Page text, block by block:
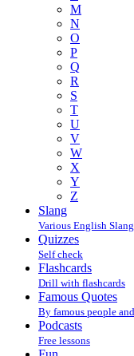
M
N
O
P
Q
R
S
T
U
V
W
X
Y
Z
Slang
Various English Slang
Quizzes
Self check
Flashcards
Drill with flashcards
Famous Quotes
By famous people
Podcasts
Free lessons